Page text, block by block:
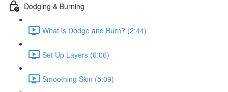
Dodging & Burning
What is Dodge and Burn? (2:44)
Set Up Layers (6:06)
Smoothing Skin (5:09)